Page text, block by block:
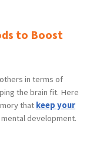
to Boost
in terms of
the brain fit. Here
that keep your
development.